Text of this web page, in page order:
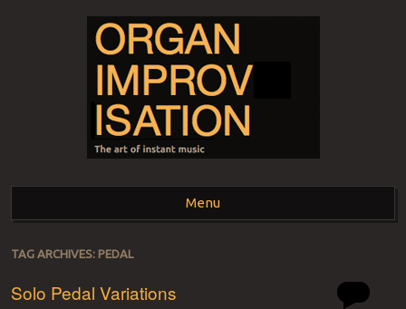
ORGAN
IMPROVISATION
Menu
Skip to content
TAG ARCHIVES: PEDAL
Solo Pedal Variations